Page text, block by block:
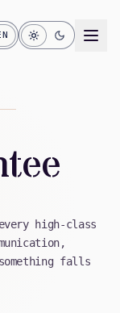
high-class
falls